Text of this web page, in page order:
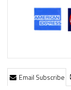
Email Subscribe